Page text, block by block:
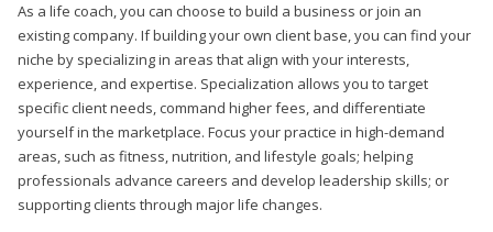
As a life coach, you can choose to build a business or join an
existing company. If building your own client base, you can find your
niche by specializing in areas that align with your interests,
experience, and expertise. Specialization allows you to target
specific client needs, command higher fees, and differentiate
yourself in the marketplace. Focus your practice in high-demand
areas, such as fitness, nutrition, and lifestyle goals; helping
professionals advance careers and develop leadership skills; or
supporting clients through major life changes.